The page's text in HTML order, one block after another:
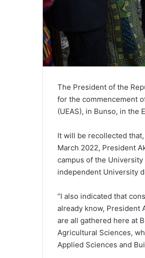
The President of the
for the commencement
(UEAS), in Bunso, in the
It will be recollected
March 2022, President
campus of the
independent University
“I also indicated that
already know, President
are all gathered here at
Agricultural Sciences,
Applied Sciences and